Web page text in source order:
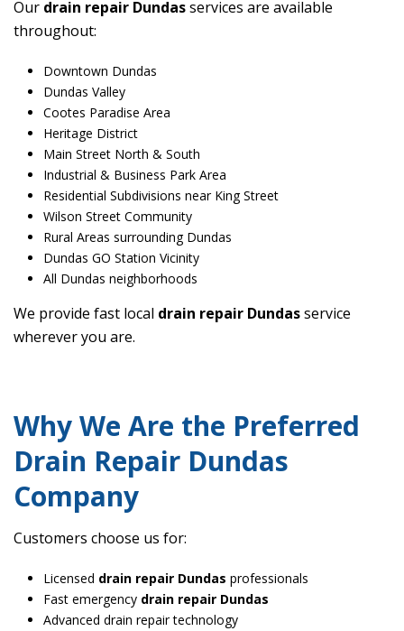
Our drain repair Dundasservices are available
throughout:
Downtown Dundas
Dundas Valley
Cootes Paradise Area
Heritage District
Main Street North & South
Industrial & Business Park Area
Residential Subdivisions near King Street
Wilson Street Community
Rural Areas surrounding Dundas
Dundas GO Station Vicinity
All Dundas neighborhoods
We provide fast local drain repair Dundasservice
wherever you are.
Why We Are the Preferred
Drain Repair Dundas
Company
Customers choose us for:
Licensed drain repair Dundas professionals
Fast emergency drain repair Dundas
Advanced drain repair technology